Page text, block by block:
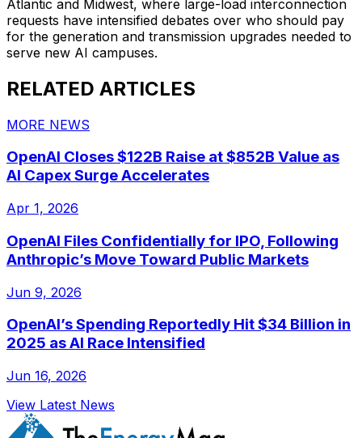
Atlantic and Midwest, where large-load interconnection
requests have intensified debates over who should pay
for the generation and transmission upgrades needed to
serve new AI campuses.
RELATED ARTICLES
MORE NEWS
OpenAI Closes $122B Raise at $852B Value as
AI Capex Surge Accelerates
Apr 1, 2026
OpenAI Files Confidentially for IPO, Following
Anthropic’s Move Toward Public Markets
Jun 9, 2026
OpenAI’s Spending Reportedly Hit $34 Billion in
2025 as AI Race Intensified
Jun 16, 2026
View Latest News